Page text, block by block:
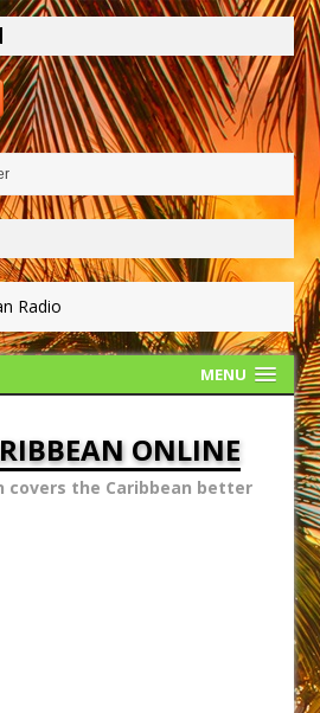
Radio
MENU
ONLINE
covers the Caribbean better